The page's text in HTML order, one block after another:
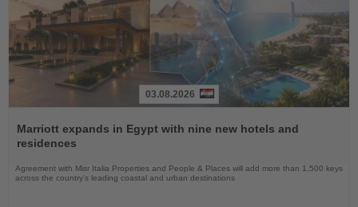
the
News
03.08.2026
Marriott expands in Egypt with nine new hotels and
residences
Agreement with Misr Italia Properties and People & Places will add more than 1,500 keys
across the country's leading coastal and urban destinations